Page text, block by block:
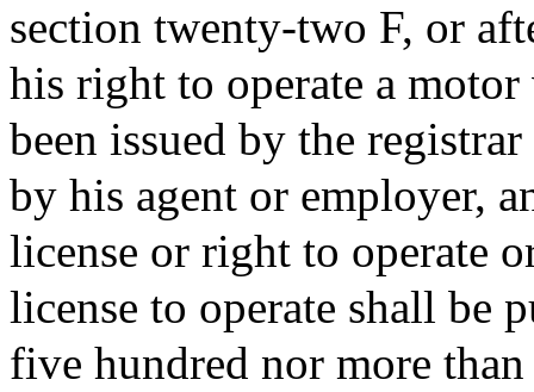
section twenty-two F, or
his right to operate a
been issued by the
by his agent or employer,
license or right to operate
license to operate shall be
five hundred nor more